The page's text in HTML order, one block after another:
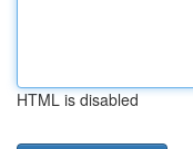
HTML is disabled